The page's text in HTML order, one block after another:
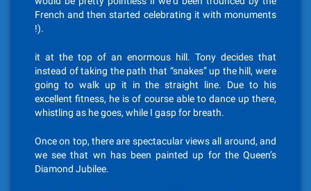
French and then started celebrating it with monuments
!).
it at the top of an enormous hill. Tony decides that
instead of taking the path that “snakes” up the hill, were
going to walk up it in the straight line. Due to his
excellent fitness, he is of course able to dance up there,
whistling as he goes, while I gasp for breath.
Once on top, there are spectacular views all around, and
we see that wn has been painted up for the Queen’s
Diamond Jubilee.